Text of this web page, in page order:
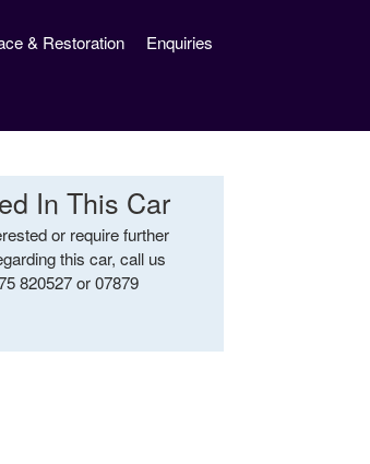
& Restoration Enquiries
In This Car
or require further
this car, call us
820527 or 07879